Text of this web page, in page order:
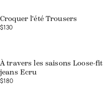
Croquer l'été Trousers
$130
À travers les saisons Loose-fit
jeans Ecru
$180